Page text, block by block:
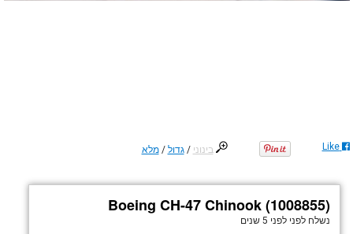
בינוני /גדול /מלא Like
Boeing CH-47 Chinook (1008855)
נשלח לפנילפני 5 שנים